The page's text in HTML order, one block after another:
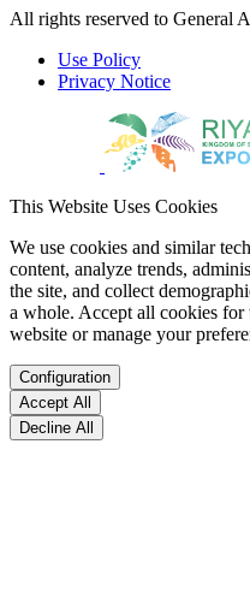
All rights reserved to General
Use Policy
Privacy Notice
This Website Uses Cookies
We use cookies and similar
content, analyze trends,
the site, and collect
a whole. Accept all cookies for
website or manage your
Configuration
Accept All
Decline All